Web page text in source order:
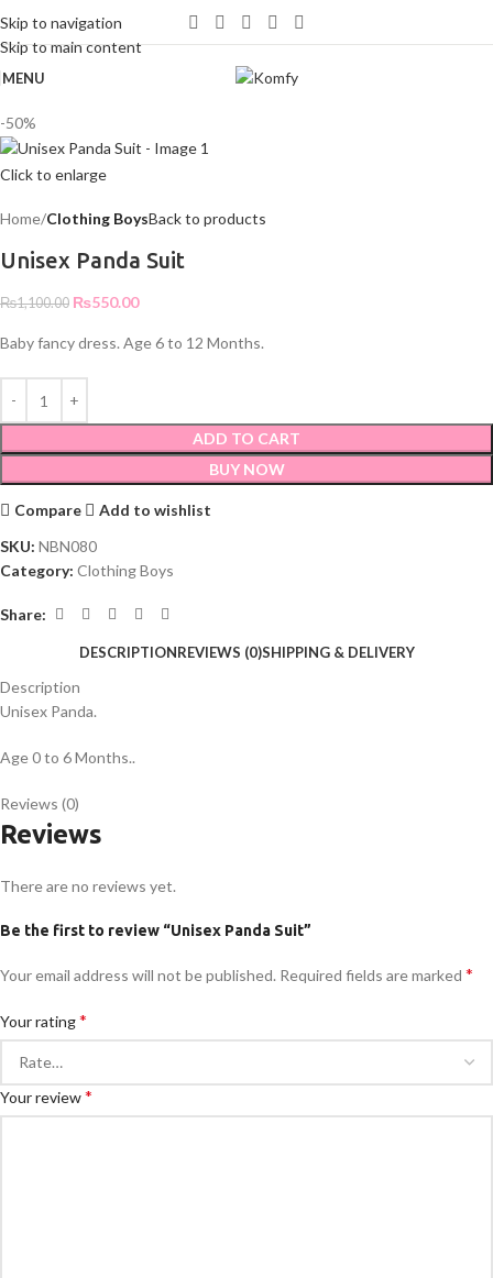
Skip to navigation
Skip to main content
WELCOME TO KOMFY
MENU
-50%
Click to enlarge
Home Clothing BoysBack to products
Unisex Panda Suit
₨1,100.00 ₨550.00
Baby fancy dress. Age 6 to 12 Months.
ADD TO CART
BUY NOW
Compare
Add to wishlist
SKU: NBN080
Category: Clothing Boys
Share:
DESCRIPTIONREVIEWS (0)SHIPPING & DELIVERY
Description
Unisex Panda.
Age 0 to 6 Months..
Reviews (0)
Reviews
There are no reviews yet.
Be the first to review “Unisex Panda Suit”
Your email address will not be published. Required fields are marked *
Your rating*
Your review*